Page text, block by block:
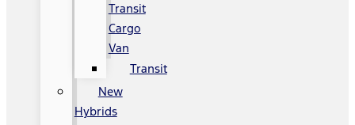
Transit
Cargo
Van
Transit
New
Hybrids